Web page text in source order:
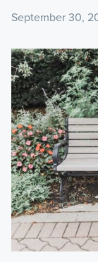
September 30,